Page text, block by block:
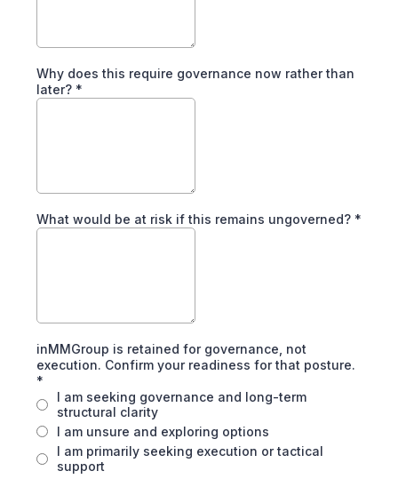
Why does this require governance now rather than
later? *
What would be at risk if this remains ungoverned? *
inMMGroup is retained for governance, not
execution. Confirm your readiness for that posture.
*
I am seeking governance and long-term
structural clarity
I am unsure and exploring options
I am primarily seeking execution or tactical
support